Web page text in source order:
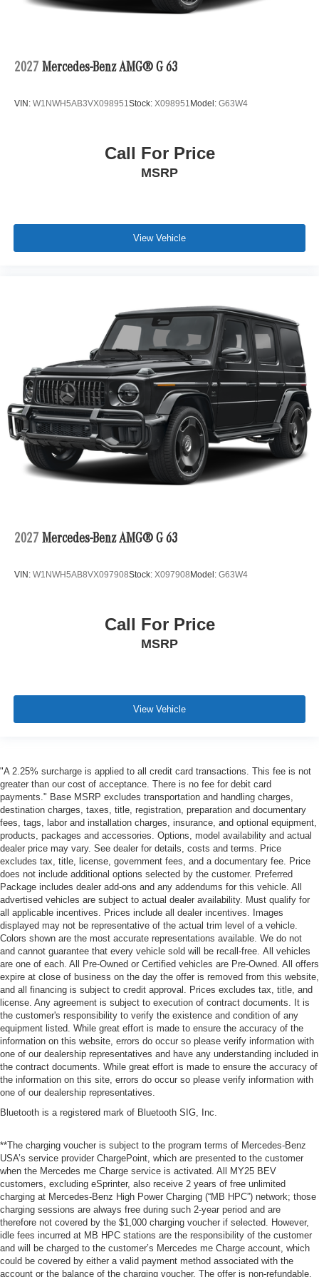
2027 Mercedes-Benz AMG® G 63
VIN: W1NWH5AB3VX098951Stock: X098951 Model: G63W4
Call For Price
MSRP
View Vehicle
2027 Mercedes-Benz AMG® G 63
VIN: W1NWH5AB8VX097908Stock: X097908 Model: G63W4
Call For Price
MSRP
View Vehicle
"A 2.25% surcharge is applied to all credit card transactions. This fee is not
greater than our cost of acceptance. There is no fee for debit card
payments." Base MSRP excludes transportation and handling charges,
destination charges, taxes, title, registration, preparation and documentary
fees, tags, labor and installation charges, insurance, and optional equipment,
products, packages and accessories. Options, model availability and actual
dealer price may vary. See dealer for details, costs and terms. Price
excludes tax, title, license, government fees, and a documentary fee. Price
does not include additional options selected by the customer. Preferred
Package includes dealer add-ons and any addendums for this vehicle. All
advertised vehicles are subject to actual dealer availability. Must qualify for
all applicable incentives. Prices include all dealer incentives. Images
displayed may not be representative of the actual trim level of a vehicle.
Colors shown are the most accurate representations available. We do not
and cannot guarantee that every vehicle sold will be recall-free. All vehicles
are one of each. All Pre-Owned or Certified vehicles are Pre-Owned. All offers
expire at close of business on the day the offer is removed from this website,
and all financing is subject to credit approval. Prices excludes tax, title, and
license. Any agreement is subject to execution of contract documents. It is
the customer's responsibility to verify the existence and condition of any
equipment listed. While great effort is made to ensure the accuracy of the
information on this website, errors do occur so please verify information with
one of our dealership representatives and have any understanding included in
the contract documents. While great effort is made to ensure the accuracy of
the information on this site, errors do occur so please verify information with
one of our dealership representatives.
Bluetooth is a registered mark of Bluetooth SIG, Inc.
**The charging voucher is subject to the program terms of Mercedes-Benz
USA’s service provider ChargePoint, which are presented to the customer
when the Mercedes me Charge service is activated. All MY25 BEV
customers, excluding eSprinter, also receive 2 years of free unlimited
charging at Mercedes-Benz High Power Charging (“MB HPC”) network; those
charging sessions are always free during such 2-year period and are
therefore not covered by the $1,000 charging voucher if selected. However,
idle fees incurred at MB HPC stations are the responsibility of the customer
and will be charged to the customer’s Mercedes me Charge account, which
could be covered by either a valid payment method associated with the
account or the balance of the charging voucher. The offer is non-refundable,